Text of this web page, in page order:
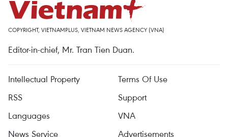
COPYRIGHT, VIETNAMPLUS, VIETNAM NEWS AGENCY (VNA)
Editor-in-chief, Mr. Tran Tien Duan.
Intellectual Property
Terms Of Use
RSS
Support
Languages
VNA
News Service
Advertisements